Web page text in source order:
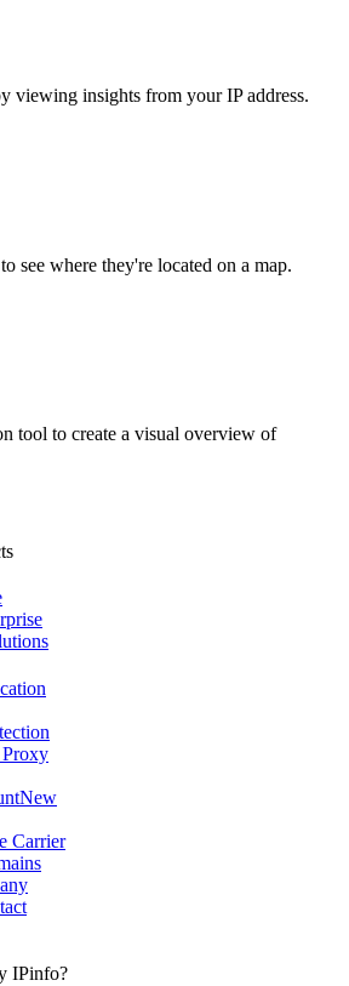
viewing insights from your IP address.
see where they're located on a map.
tool to create a visual overview of
New
Carrier
IPinfo?